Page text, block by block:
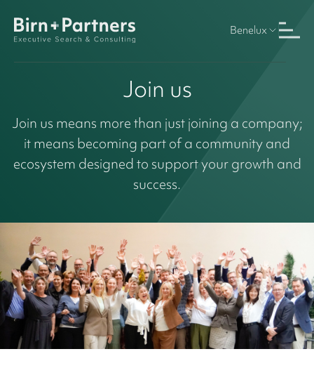
Benelux
Join us
Join us means more than just joining a company;
it means becoming part of a community and
ecosystem designed to support your growth and
success.